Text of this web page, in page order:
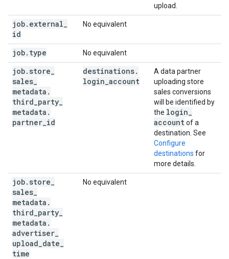
upload.
job. external
id
No equivalent
job. type No equivalent
job. store
sales
metadata .
third party
metadata .
partner id
destinations.
login account
A data partner
uploading store
sales conversions
will be identified by
the login
accountof a
destination. See
Configure
destinations for
more details.
job. store
sales
metadata .
third party
metadata .
advertiser
upload date
time
No equivalent